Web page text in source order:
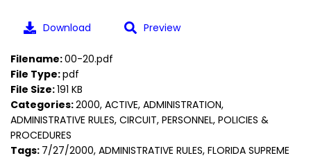
Download Preview
Filename:00-20.pdf
File Type:pdf
File Size:191 KB
Categories:2000, ACTIVE, ADMINISTRATION,
ADMINISTRATIVE RULES, CIRCUIT, PERSONNEL, POLICIES &
PROCEDURES
Tags: 7/27/2000, ADMINISTRATIVE RULES, FLORIDA SUPREME